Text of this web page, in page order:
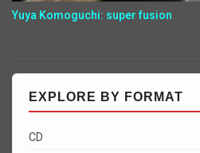
Yuya Komoguchi: super fusion
EXPLORE BY FORMAT
CD